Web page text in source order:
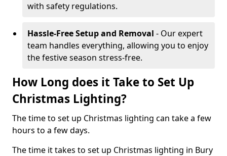
with safety regulations.
Hassle-Free Setup and Removal - Our expert
team handles everything, allowing you to enjoy
the festive season stress-free.
How Long does it Take to Set Up
Christmas Lighting?
The time to set up Christmas lighting can take a few
hours to a few days.
The time it takes to set up Christmas lighting in Bury